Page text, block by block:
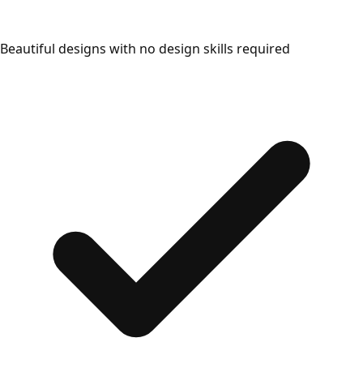
Beautiful designs with no design skills required